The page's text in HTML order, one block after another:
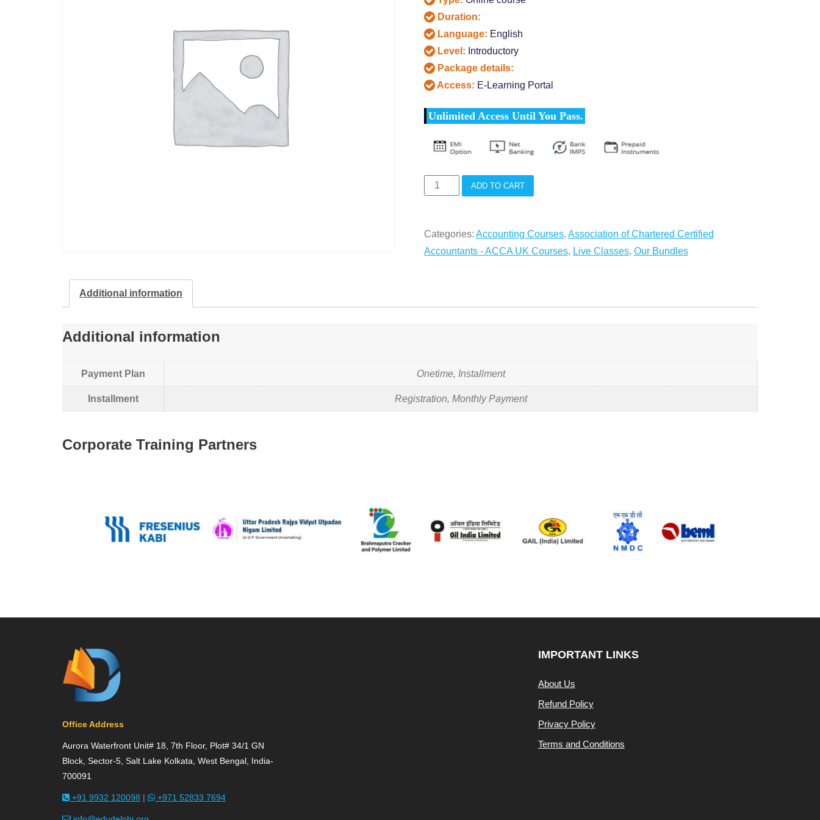
Duration:
Language: English
Level: Introductory
Package details:
Access: E-Learning Portal
Unlimited Access Until You Pass.
ACCA
(13
Papers)
ADD TO CART
Categories: Accounting Courses, Association of Chartered Certified
Accountants - ACCA UK Courses, Live Classes, Our Bundles
Additional information
Additional information
Payment Plan Onetime, Installment
Installment Registration, Monthly Payment
Corporate Training Partners
Office Address
Aurora Waterfront Unit# 18, 7th Floor, Plot# 34/1 GN
Block, Sector-5, Salt Lake Kolkata, West Bengal, India-
700091
+91 9932 120098 | +971 52833 7694
IMPORTANT LINKS
About Us
Refund Policy
Privacy Policy
Terms and Conditions